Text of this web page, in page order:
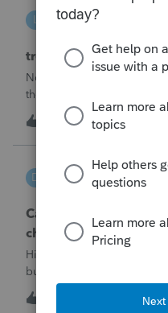
L
linduca1216
treatment of
Not active in 2025 and no
the future. All assets have
just be removed? from
1 L 5 hours ago
D
DGEmbry
Lacerte Product
Can I file a 1040-X
change?
Hi!I need to amend a
business income and
over to 2024 a 2021
amounts in Schd C with
6 hours ago